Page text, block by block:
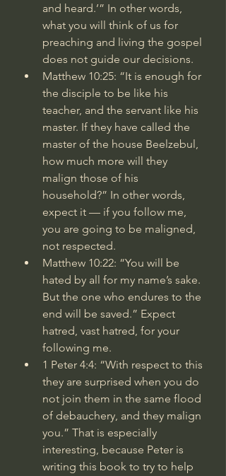
and heard.’” In other words,
what you will think of us for
preaching and living the gospel
does not guide our decisions.
Matthew 10:25: “It is enough for
the disciple to be like his
teacher, and the servant like his
master. If they have called the
master of the house Beelzebul,
how much more will they
malign those of his
household?” In other words,
expect it — if you follow me,
you are going to be maligned,
not respected.
Matthew 10:22: “You will be
hated by all for my name’s sake.
But the one who endures to the
end will be saved.” Expect
hatred, vast hatred, for your
following me.
1 Peter 4:4: “With respect to this
they are surprised when you do
not join them in the same flood
of debauchery, and they malign
you.” That is especially
interesting, because Peter is
writing this book to try to help